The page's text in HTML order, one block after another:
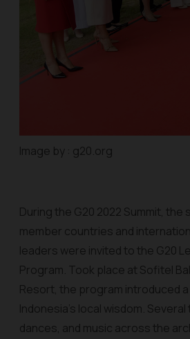
Image by : g20.org
During the G20 2022 Summit,
member countries and
leaders were invited to the G20
Program. Took place at Sofitel
Resort, the program introduced
Indonesia’s local wisdom.
dances, and music across the